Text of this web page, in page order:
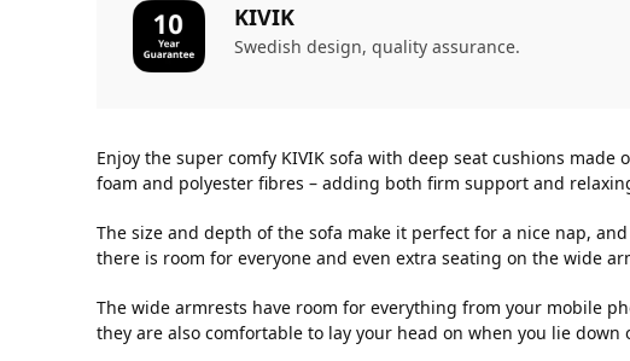
KIVIK
Swedish design, quality assurance.
Enjoy the super comfy KIVIK sofa with deep seat cushions
foam and polyester fibres – adding both firm support and
The size and depth of the sofa make it perfect for a nice nap,
there is room for everyone and even extra seating on the wide
The wide armrests have room for everything from your mobile
they are also comfortable to lay your head on when you lie down